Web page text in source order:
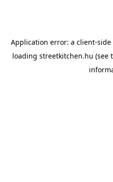
Application error: a client-side
loading streetkitchen.hu (see